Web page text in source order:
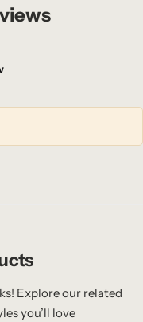
Explore our related
you’ll love